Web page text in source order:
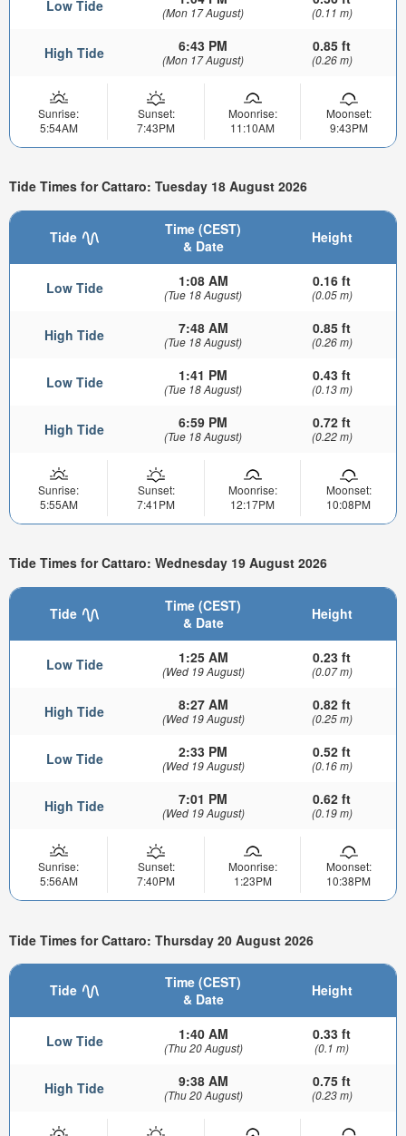
Low Tide (Mon 17 August) (0.11 m)
High Tide 6:43 PM
(Mon 17 August)
0.85 ft
(0.26 m)
Sunrise:
5:54AM
Sunset:
7:43PM
Moonrise:
11:10AM
Moonset:
9:43PM
Tide Times for Cattaro: Tuesday 18 August 2026
Tide
Time (CEST)
& Date
Height
Low Tide 1:08 AM
(Tue 18 August)
0.16 ft
(0.05 m)
High Tide 7:48 AM
(Tue 18 August)
0.85 ft
(0.26 m)
Low Tide 1:41 PM
(Tue 18 August)
0.43 ft
(0.13 m)
High Tide 6:59 PM
(Tue 18 August)
0.72 ft
(0.22 m)
Sunrise:
5:55AM
Sunset:
7:41PM
Moonrise:
12:17PM
Moonset:
10:08PM
Tide Times for Cattaro: Wednesday 19 August 2026
Tide
Time (CEST)
& Date
Height
Low Tide 1:25 AM
(Wed 19 August)
0.23 ft
(0.07 m)
High Tide 8:27 AM
(Wed 19 August)
0.82 ft
(0.25 m)
Low Tide 2:33 PM
(Wed 19 August)
0.52 ft
(0.16 m)
High Tide 7:01 PM
(Wed 19 August)
0.62 ft
(0.19 m)
Sunrise:
5:56AM
Sunset:
7:40PM
Moonrise:
1:23PM
Moonset:
10:38PM
Tide Times for Cattaro: Thursday 20 August 2026
Tide
Time (CEST)
& Date
Height
Low Tide 1:40 AM
(Thu 20 August)
0.33 ft
(0.1 m)
High Tide 9:38 AM
(Thu 20 August)
0.75 ft
(0.23 m)